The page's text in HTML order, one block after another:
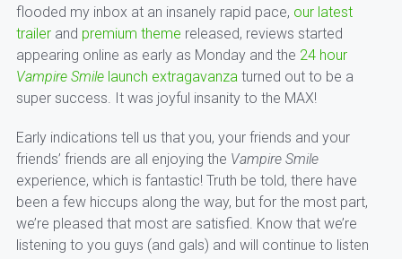
flooded my inbox at an insanely rapid pace, our latest
trailerand premium theme released, reviews started
appearing online as early as Monday and the 24 hour
Vampire Smile launch extragavanza turned out to be a
super success. It was joyful insanity to the MAX!
Early indications tell us that you, your friends and your
friends’ friends are all enjoying the Vampire Smile
experience, which is fantastic! Truth be told, there have
been a few hiccups along the way, but for the most part,
we’re pleased that most are satisfied. Know that we’re
listening to you guys (and gals) and will continue to listen